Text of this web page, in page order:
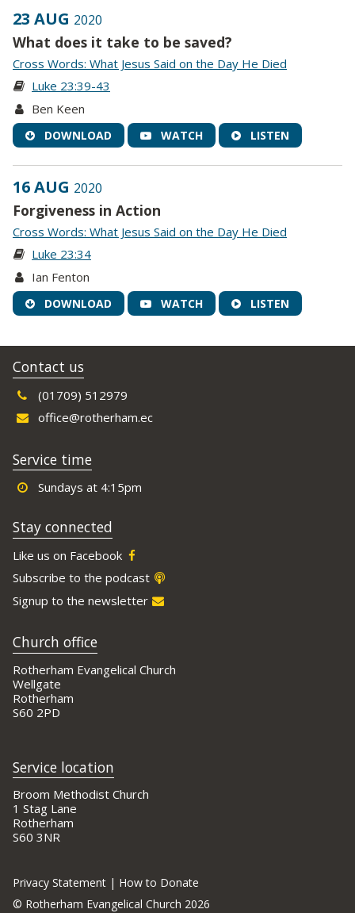
23 AUG 2020
What does it take to be saved?
Cross Words: What Jesus Said on the Day He Died
Luke 23:39-43
Ben Keen
DOWNLOAD WATCH LISTEN
16 AUG 2020
Forgiveness in Action
Cross Words: What Jesus Said on the Day He Died
Luke 23:34
Ian Fenton
DOWNLOAD WATCH LISTEN
Contact us
(01709) 512979
office@rotherham.ec
Service time
Sundays at 4:15pm
Stay connected
Like us on Facebook
Subscribe to the podcast
Signup to the newsletter
Church office
Rotherham Evangelical Church
Wellgate
Rotherham
S60 2PD
Service location
Broom Methodist Church
1 Stag Lane
Rotherham
S60 3NR
Privacy Statement | How to Donate
© Rotherham Evangelical Church 2026